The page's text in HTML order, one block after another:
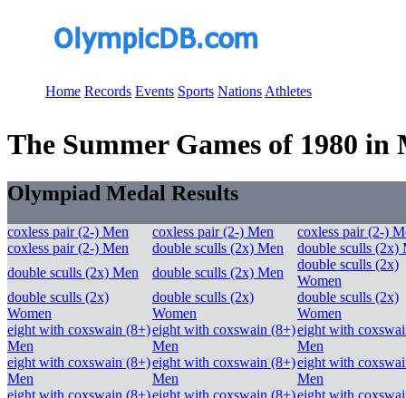
Home Records Events Sports Nations Athletes
The Summer Games of 1980
Olympiad Medal Results
coxless pair (2-) Men coxless pair (2-) Men
coxless pair (2-)
coxless pair (2-) Men
double sculls (2x) Men
double sculls (2x)
double sculls (2x) Men
double sculls (2x) Men
double sculls (2x)
Women
double sculls (2x)
Women
double sculls (2x)
Women
double sculls (2x)
Women
eight with coxswain (8+)
Men
eight with coxswain (8+)
Men
eight with
Men
eight with coxswain (8+)
Men
eight with coxswain (8+)
Men
eight with
Men
eight with coxswain (8+)eight with coxswain (8+)eight with